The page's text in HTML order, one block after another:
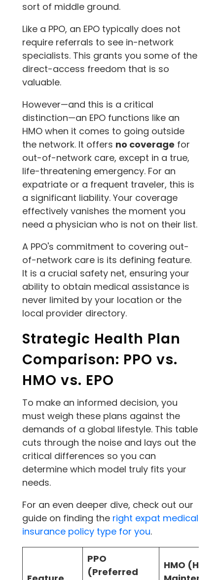
sort of middle ground.
Like a PPO, an EPO typically does not
require referrals to see in-network
specialists. This grants you some of the
direct-access freedom that is so
valuable.
However—and this is a critical
distinction—an EPO functions like an
HMO when it comes to going outside
the network. It offers no coverage for
out-of-network care, except in a true,
life-threatening emergency. For an
expatriate or a frequent traveler, this is
a significant liability. Your coverage
effectively vanishes the moment you
need a physician who is not on their list.
A PPO's commitment to covering out-
of-network care is its defining feature.
It is a crucial safety net, ensuring your
ability to obtain medical assistance is
never limited by your location or the
local provider directory.
Strategic Health Plan
Comparison: PPO vs.
HMO vs. EPO
To make an informed decision, you
must weigh these plans against the
demands of a global lifestyle. This table
cuts through the noise and lays out the
critical differences so you can
determine which model truly fits your
needs.
For an even deeper dive, check out our
guide on finding the right expat medical
insurance policy type for you.
PPO
(Preferred
HMO